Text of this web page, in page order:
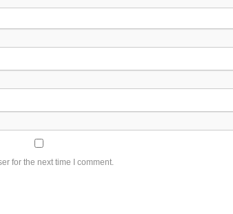
for the next time I comment.